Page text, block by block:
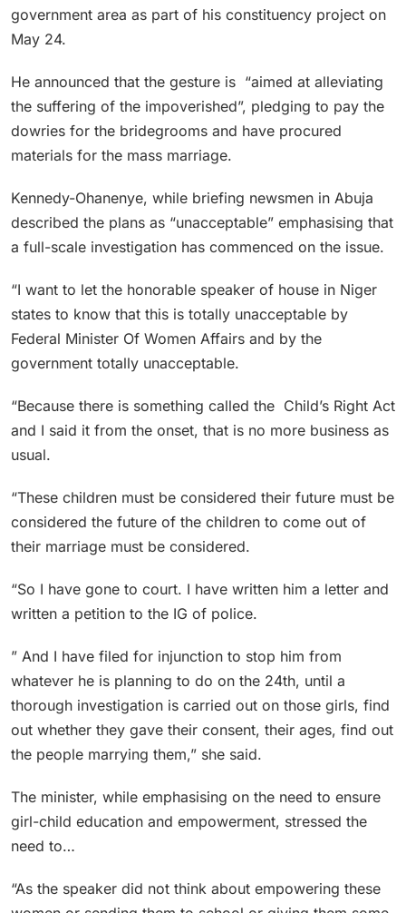
government area as part of his constituency project on
May 24.
He announced that the gesture is “aimed at alleviating
the suffering of the impoverished”, pledging to pay the
dowries for the bridegrooms and have procured
materials for the mass marriage.
Kennedy-Ohanenye, while briefing newsmen in Abuja
described the plans as “unacceptable” emphasising that
a full-scale investigation has commenced on the issue.
“I want to let the honorable speaker of house in Niger
states to know that this is totally unacceptable by
Federal Minister Of Women Affairs and by the
government totally unacceptable.
“Because there is something called the Child’s Right Act
and I said it from the onset, that is no more business as
usual.
“These children must be considered their future must be
considered the future of the children to come out of
their marriage must be considered.
“So I have gone to court. I have written him a letter and
written a petition to the IG of police.
” And I have filed for injunction to stop him from
whatever he is planning to do on the 24th, until a
thorough investigation is carried out on those girls, find
out whether they gave their consent, their ages, find out
the people marrying them,” she said.
The minister, while emphasising on the need to ensure
girl-child education and empowerment, stressed the
need to…
“As the speaker did not think about empowering these